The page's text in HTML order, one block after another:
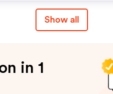
Show all
in 1